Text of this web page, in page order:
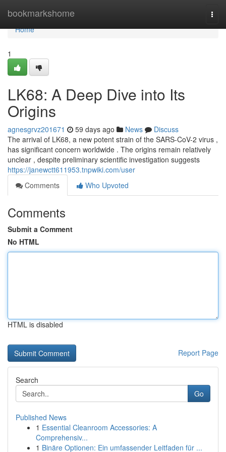
bookmarkshome
Home
Home
1
LK68: A Deep Dive into Its
Origins
agnesgrvz201671 59 days ago News
Discuss
The arrival of LK68, a new potent strain of the SARS-CoV-2 virus ,
has significant concern worldwide . The origins remain relatively
unclear , despite preliminary scientific investigation suggests
https://janewctt611953.tnpwiki.com/user
Comments
Who Upvoted
Comments
Submit a Comment
No HTML
HTML is disabled
Report Page
Search
Go
Published News
1 Essential Cleanroom Accessories: A
Comprehensiv...
1 Binäre Optionen: Ein umfassender Leitfaden für ...